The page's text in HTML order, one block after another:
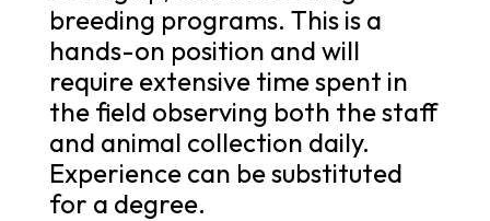
breeding programs. This is a
hands-on position and will
require extensive time spent in
the field observing both the staff
and animal collection daily.
Experience can be substituted
for a degree.